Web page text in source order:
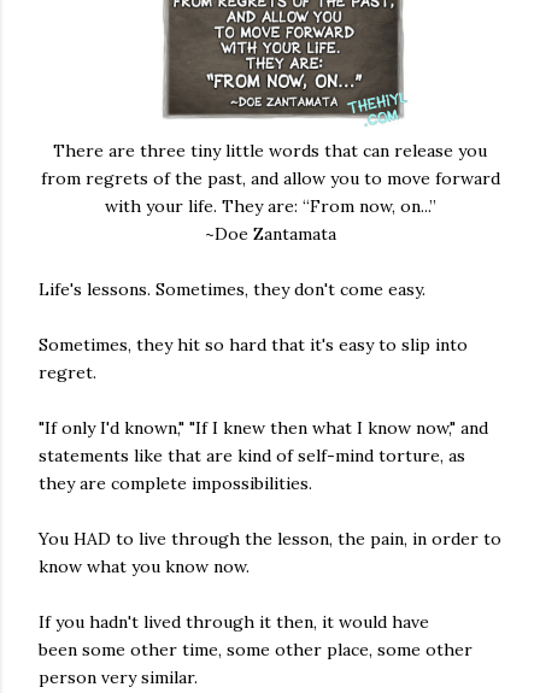
There are three tiny little words that can release you
from regrets of the past, and allow you to move forward
with your life. They are: “From now, on...”
~Doe Zantamata
Life's lessons. Sometimes, they don't come easy.
Sometimes, they hit so hard that it's easy to slip into
regret.
"If only I'd known," "If I knew then what I know now," and
statements like that are kind of self-mind torture, as
they are complete impossibilities.
You HAD to live through the lesson, the pain, in order to
know what you know now.
If you hadn't lived through it then, it would have
been some other time, some other place, some other
person very similar.